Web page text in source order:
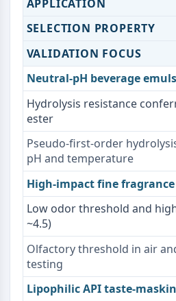
Histamine Receptor
Interleukin Related
Reactive Oxygen Species (ROS)
APOPTOSIS
Apoptosis
Necrotic Cell DeathSynonyms:
Ferroptosis
Intrinsic PathwaySynonyms:
Mitochondria-dependent
Extrinsic PathwaySynonyms:
Receptor-mediated Pathway
Apoptosis
NEURONAL SIGNALING
Neuronal Signaling
OLIG2
APPLICATION
SELECTION PROPERTY
VALIDATION FOCUS
Neutral-pH beverage
Hydrolysis resistance
ester
Pseudo-first-order
pH and temperature
High-impact fine fragrance
Low odor threshold and
~4.5)
Olfactory threshold in air
testing
Lipophilic API taste-